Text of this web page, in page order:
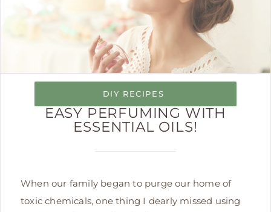
DIY RECIPES
EASY PERFUMING WITH
ESSENTIAL OILS!
When our family began to purge our home of
toxic chemicals, one thing I dearly missed using